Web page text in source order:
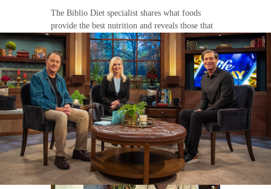
The Biblio Diet specialist shares what foods
provide the best nutrition and reveals those that
can heal various ailments.
MP3 DOWNLOAD
TRANSCRIPT